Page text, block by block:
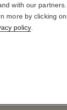
with our partners.
more by clicking on
policy